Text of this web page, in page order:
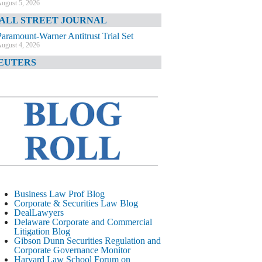
5, 2026
STREET JOURNAL
Warner Antitrust Trial Set
4, 2026
4, 2026
TIMES
August 4, 2026
CORPORATE &
LITIGATION BLOG
Litigation Errant Conduct
August 4, 2026
LAWYERS.COM
Delaware Chancery Reminds Drafters M&A
Recitals Aren’t Binding
August 4, 2026
Business Law Prof Blog
Corporate & Securities Law Blog
DealLawyers
Delaware Corporate and Commercial
Litigation Blog
Gibson Dunn Securities Regulation and
Corporate Governance Monitor
Harvard Law School Forum on